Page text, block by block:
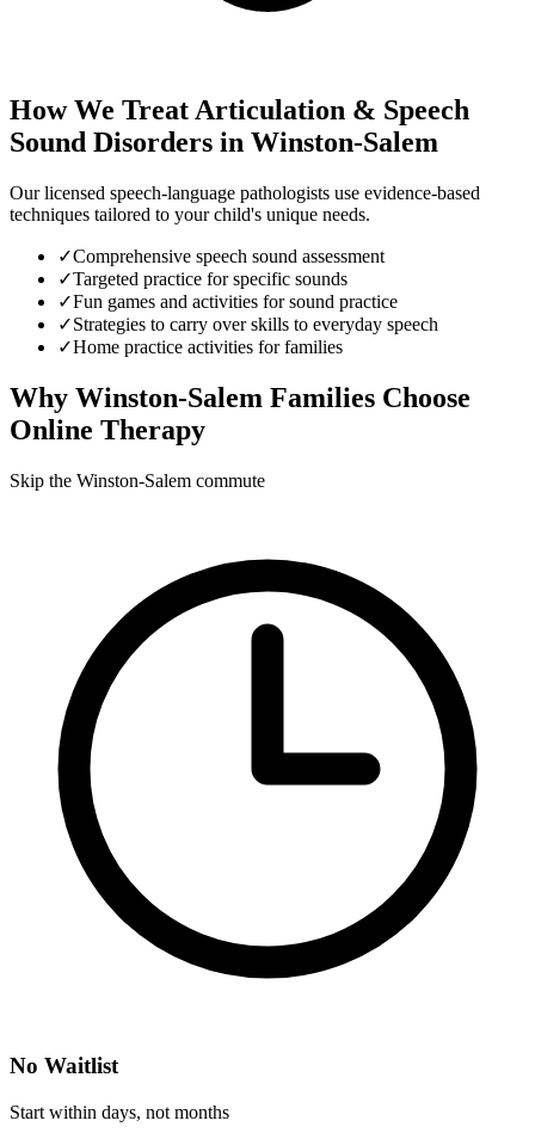
How We Treat Articulation & Speech
Sound Disorders in Winston-Salem
Our licensed speech-language pathologists use evidence-based
techniques tailored to your child's unique needs.
✓Comprehensive speech sound assessment
✓Targeted practice for specific sounds
✓Fun games and activities for sound practice
✓Strategies to carry over skills to everyday speech
✓Home practice activities for families
Why Winston-Salem Families Choose
Online Therapy
Skip the Winston-Salem commute
No Waitlist
Start within days, not months